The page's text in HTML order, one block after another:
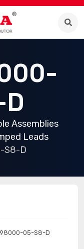
Assemblies
Leads
S8-D
05-S8-D